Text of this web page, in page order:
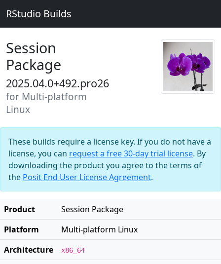
RStudio Builds
Session
Package
2025.04.0+492.pro26
for Multi-platform
Linux
These builds require a license key. If you do not have a
license, you can request a free 30-day trial license. By
downloading the product you agree to the terms of
the Posit End User License Agreement.
Product
Session Package
Platform
Multi-platform Linux
Architecture
x86_64